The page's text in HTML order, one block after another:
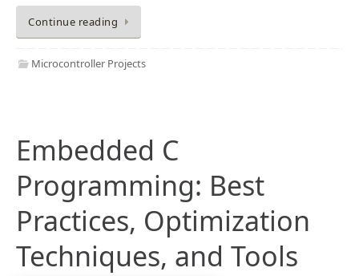
Continue reading
Microcontroller Projects
Embedded C
Programming: Best
Practices, Optimization
Techniques, and Tools